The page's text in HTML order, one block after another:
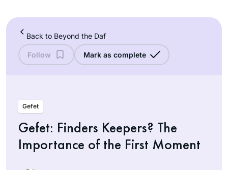
Back to Beyond the Daf
Follow Mark as complete
Gefet
Gefet: Finders Keepers? The
Importance of the First Moment